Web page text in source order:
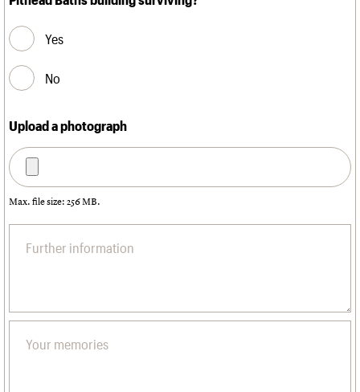
Yes
No
Upload a photograph
Max. file size: 256 MB.